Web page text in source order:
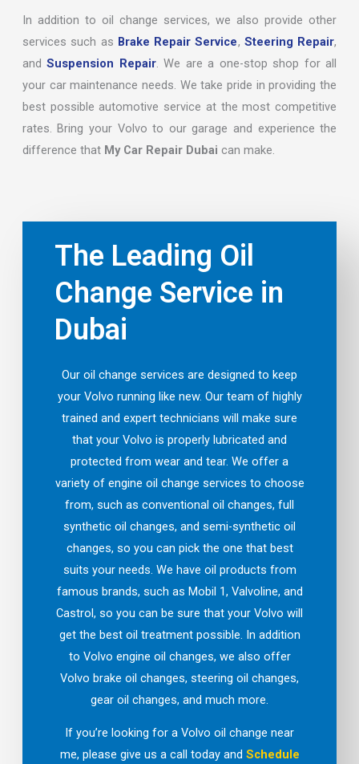
In addition to oil change services, we also provide other
services such as Brake Repair Service, Steering Repair,
andSuspension Repair. We are a one-stop shop for all
your car maintenance needs. We take pride in providing the
best possible automotive service at the most competitive
rates. Bring your Volvo to our garage and experience the
difference that My Car Repair Dubai can make.
The Leading Oil
Change Service in
Dubai
Our oil change services are designed to keep
your Volvo running like new. Our team of highly
trained and expert technicians will make sure
that your Volvo is properly lubricated and
protected from wear and tear. We offer a
variety of engine oil change services to choose
from, such as conventional oil changes, full
synthetic oil changes, and semi-synthetic oil
changes, so you can pick the one that best
suits your needs. We have oil products from
famous brands, such as Mobil 1, Valvoline, and
Castrol, so you can be sure that your Volvo will
get the best oil treatment possible. In addition
to Volvo engine oil changes, we also offer
Volvo brake oil changes, steering oil changes,
gear oil changes, and much more.
If you’re looking for a Volvo oil change near
me, please give us a call today and Schedule